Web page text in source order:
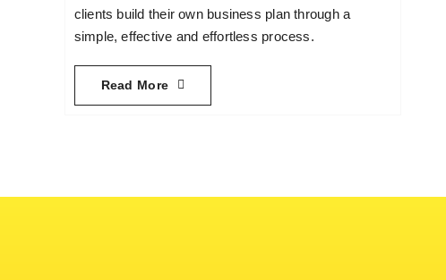
clients build their own business plan through a
simple, effective and effortless process.
Read More